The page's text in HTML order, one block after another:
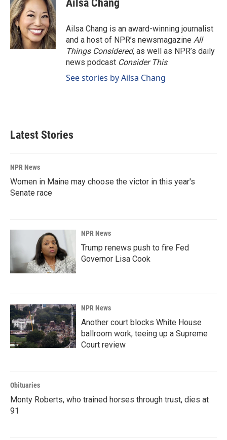
Ailsa Chang
Ailsa Chang is an award-winning journalist
and a host of NPR’s newsmagazine All
Things Considered, as well as NPR’s daily
news podcast Consider This.
See stories by Ailsa Chang
Latest Stories
NPR News
Women in Maine may choose the victor in this year's
Senate race
NPR News
Trump renews push to fire Fed
Governor Lisa Cook
NPR News
Another court blocks White House
ballroom work, teeing up a Supreme
Court review
Obituaries
Monty Roberts, who trained horses through trust, dies at
91